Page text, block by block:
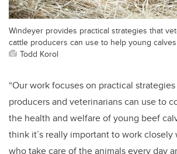
Windeyer provides practical strategies that
cattle producers can use to help young
Todd Korol
“Our work focuses on practical
producers and veterinarians can use to
the health and welfare of young beef
think it’s really important to work
who take care of the animals every day